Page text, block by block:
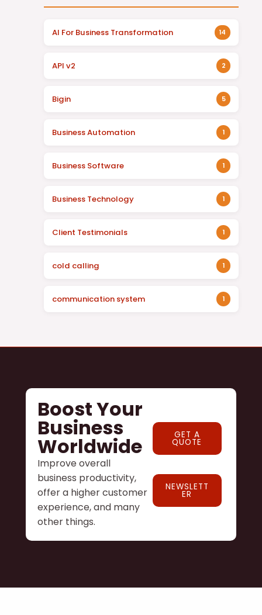
AI For Business Transformation 14
API v2 2
Bigin 5
Business Automation 1
Business Software 1
Business Technology 1
Client Testimonials 1
cold calling 1
communication system 1
Boost Your
Business
Worldwide
Improve overall
business productivity,
offer a higher customer
experience, and many
other things.
GET A
QUOTE
NEWSLETT
ER